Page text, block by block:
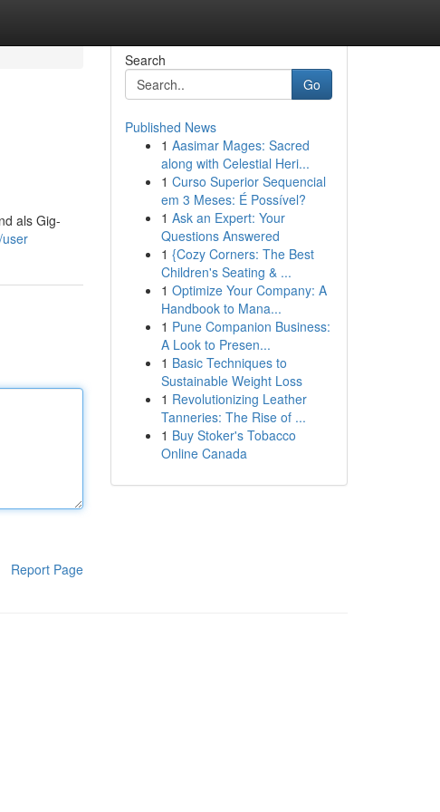
als Gig-
Report Page
Search
Go
Published News
1 Aasimar Mages: Sacred
along with Celestial Heri...
1 Curso Superior Sequencial
em 3 Meses: É Possível?
1 Ask an Expert: Your
Questions Answered
1 {Cozy Corners: The Best
Children's Seating & ...
1 Optimize Your Company: A
Handbook to Mana...
1 Pune Companion Business:
A Look to Presen...
1 Basic Techniques to
Sustainable Weight Loss
1 Revolutionizing Leather
Tanneries: The Rise of ...
1 Buy Stoker's Tobacco
Online Canada